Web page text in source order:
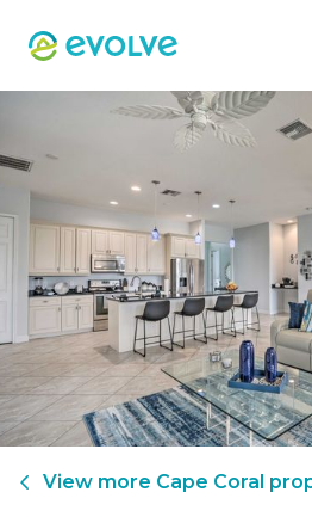
View more Cape Coral